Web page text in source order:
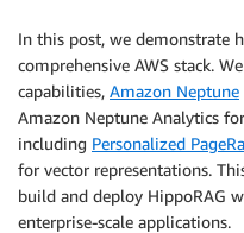
In this post, we demonstrate
comprehensive AWS stack.
capabilities, Amazon Neptune
Amazon Neptune Analytics
including Personalized
for vector representations.
build and deploy HippoRAG
enterprise-scale applications.